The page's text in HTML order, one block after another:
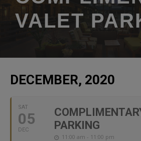
VALET
DECEMBER, 2020
SAT
05
DEC
PARKING
11:00 am - 11:00 pm